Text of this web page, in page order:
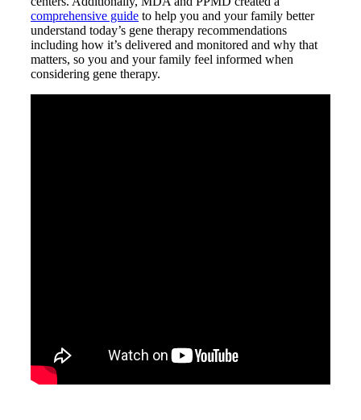
comprehensive guide to help you and your family better
understand today’s gene therapy recommendations
including how it’s delivered and monitored and why that
matters, so you and your family feel informed when
considering gene therapy.